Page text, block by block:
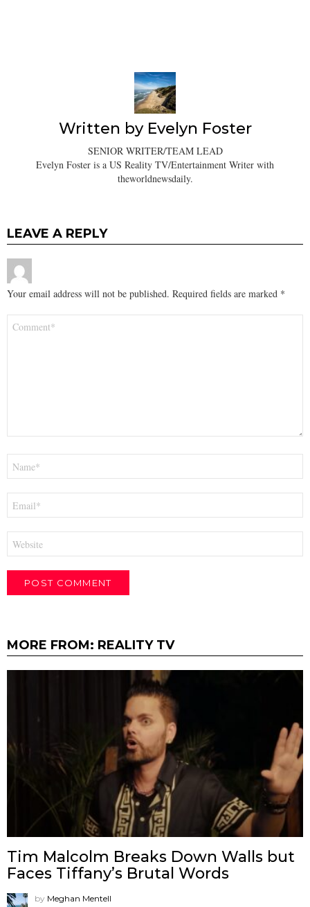
Written by Evelyn Foster
SENIOR WRITER/TEAM LEAD
Evelyn Foster is a US Reality TV/Entertainment Writer with
theworldnewsdaily.
LEAVE A REPLY
Your email address will not be published. Required fields are marked *
MORE FROM: REALITY TV
Tim Malcolm Breaks Down Walls but
Faces Tiffany’s Brutal Words
by Meghan Mentell